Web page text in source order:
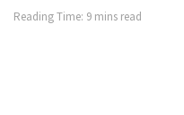
Reading Time: 9 mins read